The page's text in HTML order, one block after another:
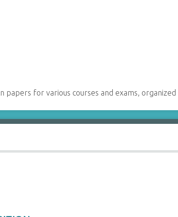
for various courses and exams,